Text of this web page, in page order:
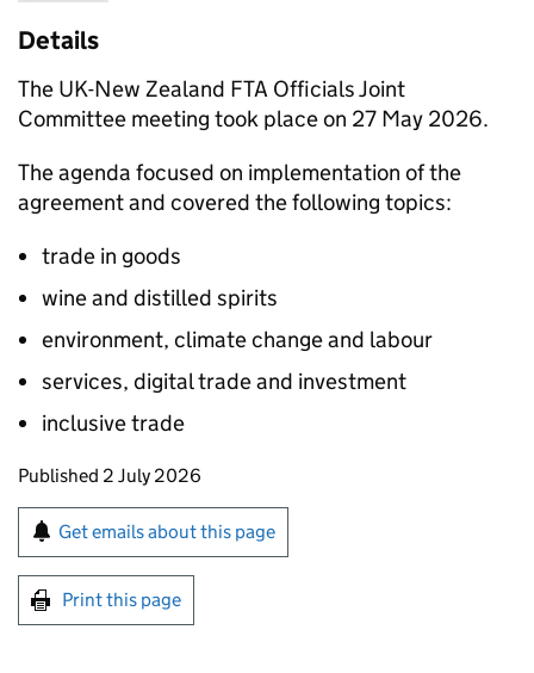
Details
The UK-New Zealand FTA Officials Joint
Committee meeting took place on 27 May 2026.
The agenda focused on implementation of the
agreement and covered the following topics:
trade in goods
wine and distilled spirits
environment, climate change and labour
services, digital trade and investment
inclusive trade
Updates to this page
Published 2 July 2026
Sign up for emails or print this page
Get emails about this page
Print this page